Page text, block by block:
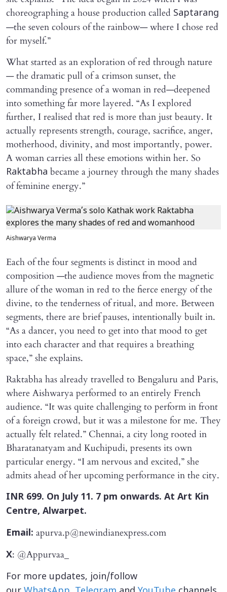
choreographing a house production called Saptarang
—the seven colours of the rainbow— where I chose red
for myself.”
What started as an exploration of red through nature
— the dramatic pull of a crimson sunset, the
commanding presence of a woman in red—deepened
into something far more layered. “As I explored
further, I realised that red is more than just beauty. It
actually represents strength, courage, sacrifice, anger,
motherhood, divinity, and most importantly, power.
A woman carries all these emotions within her. So
Raktabha became a journey through the many shades
of feminine energy.”
Aishwarya Verma
Each of the four segments is distinct in mood and
composition —the audience moves from the magnetic
allure of the woman in red to the fierce energy of the
divine, to the tenderness of ritual, and more. Between
segments, there are brief pauses, intentionally built in.
“As a dancer, you need to get into that mood to get
into each character and that requires a breathing
space,” she explains.
Raktabha has already travelled to Bengaluru and Paris,
where Aishwarya performed to an entirely French
audience. “It was quite challenging to perform in front
of a foreign crowd, but it was a milestone for me. They
actually felt related.” Chennai, a city long rooted in
Bharatanatyam and Kuchipudi, presents its own
particular energy. “I am nervous and excited,” she
admits ahead of her upcoming performance in the city.
INR 699. On July 11. 7 pm onwards. At Art Kin
Centre, Alwarpet.
Email: apurva.p@newindianexpress.com
X: @Appurvaa_
For more updates, join/follow